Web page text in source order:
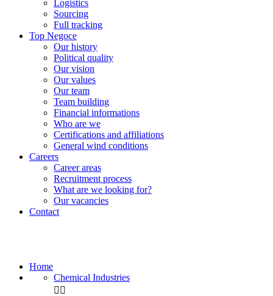
Logistics
Sourcing
Full tracking
Top Negoce
Our history
Political quality
Our vision
Our values
Our team
Team building
Financial informations
Who are we
Certifications and affiliations
General wind conditions
Careers
Career areas
Recruitment process
What are we looking for?
Our vacancies
Contact
Home
Chemical Industries
 